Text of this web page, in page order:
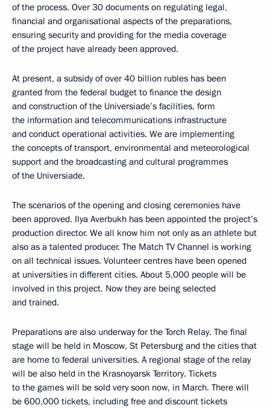
of the process. Over 30 documents on regulating legal,
financial and organisational aspects of the preparations,
ensuring security and providing for the media coverage
of the project have already been approved.
At present, a subsidy of over 40 billion rubles has been
granted from the federal budget to finance the design
and construction of the Universiade’s facilities, form
the information and telecommunications infrastructure
and conduct operational activities. We are implementing
the concepts of transport, environmental and meteorological
support and the broadcasting and cultural programmes
of the Universiade.
The scenarios of the opening and closing ceremonies have
been approved. Ilya Averbukh has been appointed the project’s
production director. We all know him not only as an athlete but
also as a talented producer. The Match TV Channel is working
on all technical issues. Volunteer centres have been opened
at universities in different cities. About 5,000 people will be
involved in this project. Now they are being selected
and trained.
Preparations are also underway for the Torch Relay. The final
stage will be held in Moscow, St Petersburg and the cities that
are home to federal universities. A regional stage of the relay
will be also held in the Krasnoyarsk Territory. Tickets
to the games will be sold very soon now, in March. There will
be 600,000 tickets, including free and discount tickets